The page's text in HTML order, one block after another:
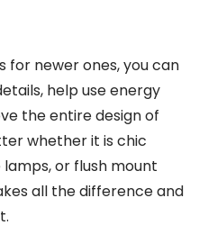
for newer ones, you can
help use energy
the entire design of
whether it is chic
or flush mount
all the difference and